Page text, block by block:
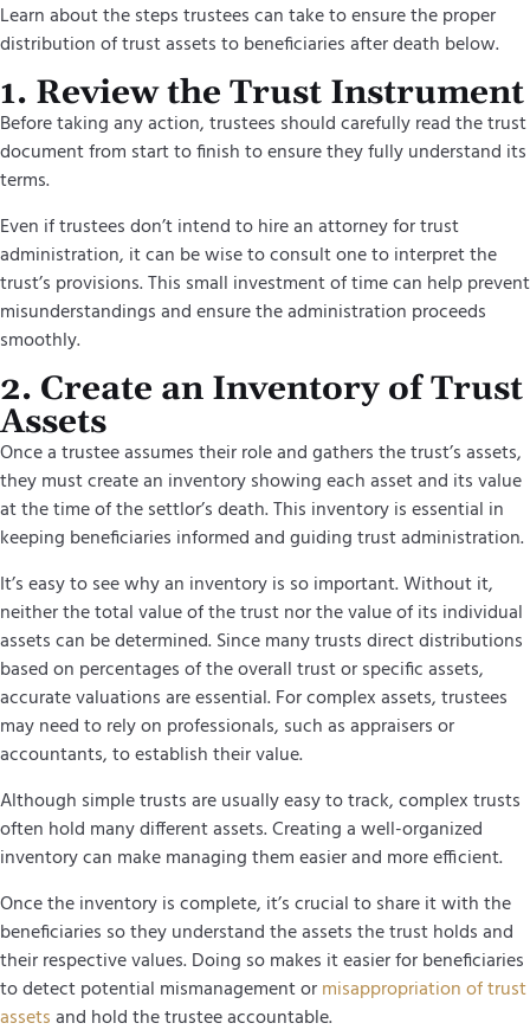
Learn about the steps trustees can take to ensure the proper
distribution of trust assets to beneficiaries after death below.
1. Review the Trust Instrument
Before taking any action, trustees should carefully read the trust
document from start to finish to ensure they fully understand its
terms.
Even if trustees don’t intend to hire an attorney for trust
administration, it can be wise to consult one to interpret the
trust’s provisions. This small investment of time can help prevent
misunderstandings and ensure the administration proceeds
smoothly.
2. Create an Inventory of Trust
Assets
Once a trustee assumes their role and gathers the trust’s assets,
they must create an inventory showing each asset and its value
at the time of the settlor’s death. This inventory is essential in
keeping beneficiaries informed and guiding trust administration.
It’s easy to see why an inventory is so important. Without it,
neither the total value of the trust nor the value of its individual
assets can be determined. Since many trusts direct distributions
based on percentages of the overall trust or specific assets,
accurate valuations are essential. For complex assets, trustees
may need to rely on professionals, such as appraisers or
accountants, to establish their value.
Although simple trusts are usually easy to track, complex trusts
often hold many different assets. Creating a well-organized
inventory can make managing them easier and more efficient.
Once the inventory is complete, it’s crucial to share it with the
beneficiaries so they understand the assets the trust holds and
their respective values. Doing so makes it easier for beneficiaries
to detect potential mismanagement ormisappropriation of trust
assetsand hold the trustee accountable.